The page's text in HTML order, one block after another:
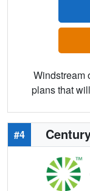
Windstream
plans that
#4